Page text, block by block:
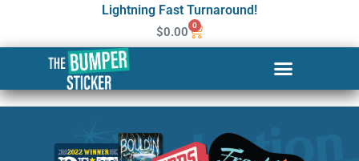
Lightning Fast Turnaround!
$0.00 0
Custom Stickers & Labels in
Hilton Head Island